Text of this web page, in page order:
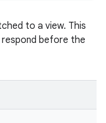
to a view. This
before the